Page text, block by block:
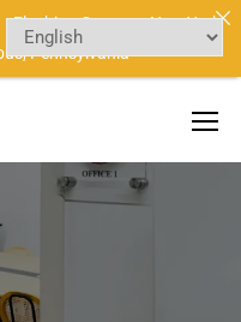
Flushing Campus,New York
Pennsylvania